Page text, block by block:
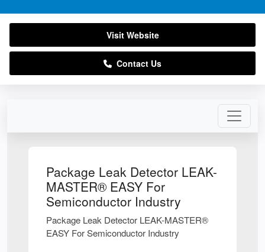
Package Leak Detector LEAK-
MASTER® EASY For
Semiconductor Industry
Package Leak Detector LEAK-MASTER®
EASY For Semiconductor Industry
Visit Website
Contact Us